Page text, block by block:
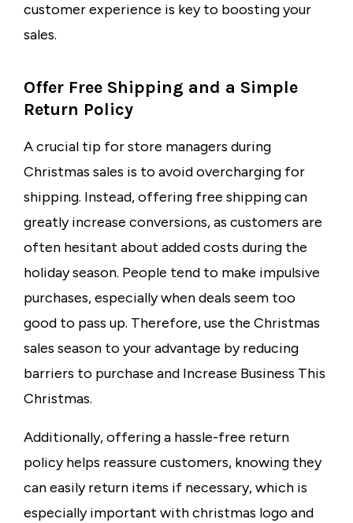
customer experience is key to boosting your
sales.
Offer Free Shipping and a Simple
Return Policy
A crucial tip for store managers during
Christmas sales is to avoid overcharging for
shipping. Instead, offering free shippingcan
greatly increase conversions, as customers are
often hesitant about added costs during the
holiday season. People tend to make impulsive
purchases, especially when deals seem too
good to pass up. Therefore, use the Christmas
sales season to your advantage by reducing
barriers to purchase and Increase Business This
Christmas.
Additionally, offering a hassle-free return
policy helps reassure customers, knowing they
can easily return items if necessary, which is
especially important withchristmas logoand